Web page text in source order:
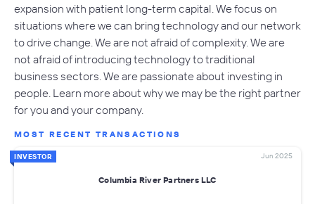
expansion with patient long-term capital. We focus on
situations where we can bring technology and our network
to drive change. We are not afraid of complexity. We are
not afraid of introducing technology to traditional
business sectors. We are passionate about investing in
people. Learn more about why we may be the right partner
for you and your company.
MOST RECENT TRANSACTIONS
INVESTOR Jun 2025
Columbia River Partners LLC